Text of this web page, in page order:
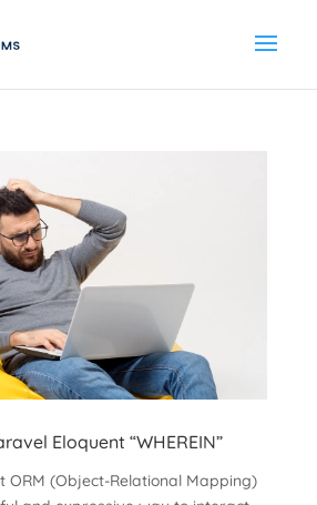
Eloquent “WHEREIN”
ORM (Object-Relational Mapping)